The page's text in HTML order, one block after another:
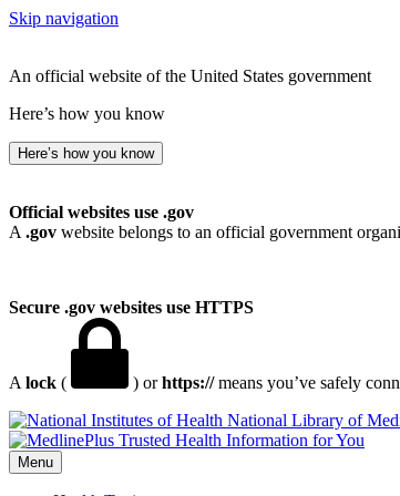
Skip navigation
An official website of the United States government
Here’s how you know
Here’s how you know
Official websites use .gov
A .gov website belongs to an official government
Secure .gov websites use HTTPS
A lock ( ) orhttps://means you’ve safely
National Library of
Menu